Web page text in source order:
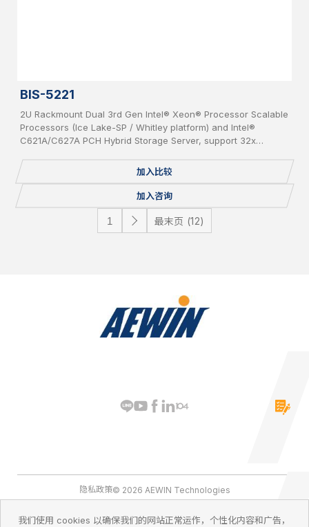
BIS-5221
2U Rackmount Dual 3rd Gen Intel® Xeon® Processor Scalable
Processors (Ice Lake-SP / Whitley platform) and Intel®
C621A/C627A PCH Hybrid Storage Server, support 32x
Network Cards, 12x bays 3.5” Hot-Swap SAS/SATA HDD, IPMI,
USB 3.0/2.0, 2x 1GbE, 1 Console, 2x M.2, Redundant PSU.
加入比较
加入咨询
最末页 (12)
隐私政策© 2026 AEWIN Technologies
我们使用 cookies 以确保我们的网站正常运作，个性化内容和广告，